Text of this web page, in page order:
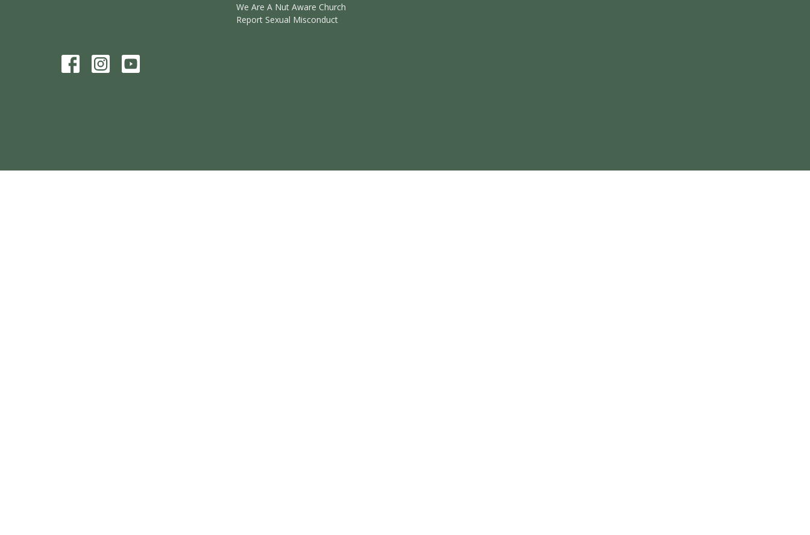
We Are A Nut Aware Church
Report Sexual Misconduct